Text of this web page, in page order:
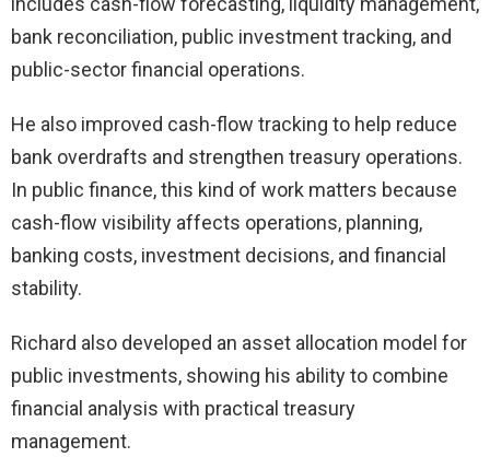
bank reconciliation, public investment tracking, and
public-sector financial operations.
He also improved cash-flow tracking to help reduce
bank overdrafts and strengthen treasury operations.
In public finance, this kind of work matters because
cash-flow visibility affects operations, planning,
banking costs, investment decisions, and financial
stability.
Richard also developed an asset allocation model for
public investments, showing his ability to combine
financial analysis with practical treasury
management.